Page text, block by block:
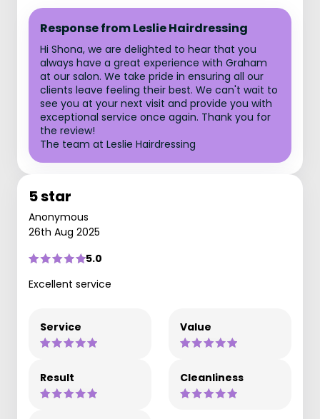
Response from Leslie Hairdressing
Hi Shona, we are delighted to hear that you
always have a great experience with Graham
at our salon. We take pride in ensuring all our
clients leave feeling their best. We can't wait to
see you at your next visit and provide you with
exceptional service once again. Thank you for
the review!
The team at Leslie Hairdressing
5 star
Anonymous
26th Aug 2025
5.0
Excellent service
Service Value
Result Cleanliness